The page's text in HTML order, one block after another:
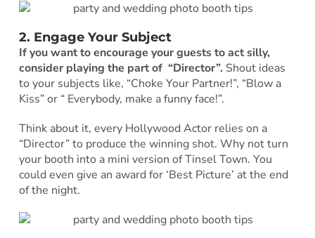
2. Engage Your Subject
If you want to encourage your guests to act silly,
consider playing the part of “Director”. Shout ideas
to your subjects like, “Choke Your Partner!”, “Blow a
Kiss” or “ Everybody, make a funny face!”.
Think about it, every Hollywood Actor relies on a
“Director” to produce the winning shot. Why not turn
your booth into a mini version of Tinsel Town. You
could even give an award for ‘Best Picture’ at the end
of the night.